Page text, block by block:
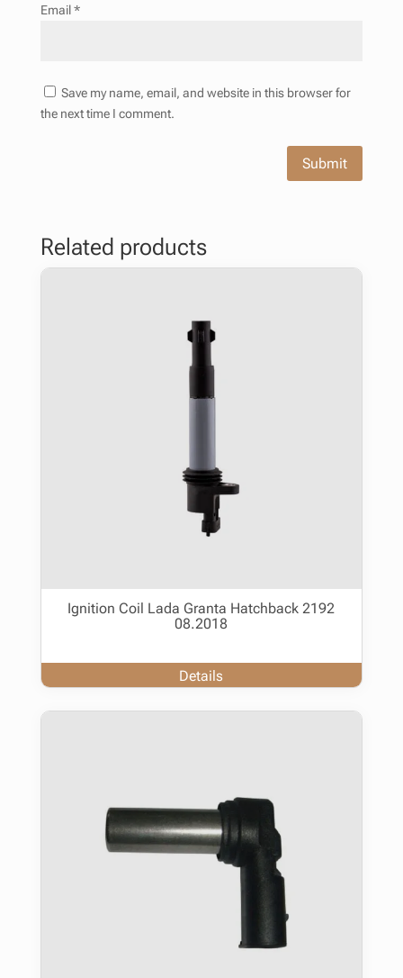
Email*
Save my name, email, and website in this browser for
the next time I comment.
Submit
Related products
Ignition Coil Lada Granta Hatchback 2192
08.2018
Details